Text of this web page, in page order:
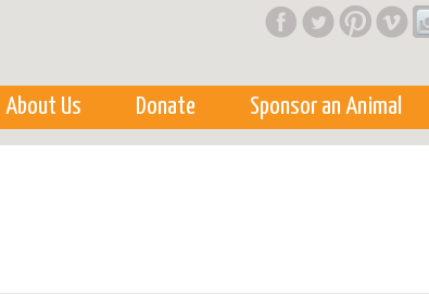
About Us Donate Sponsor an Animal